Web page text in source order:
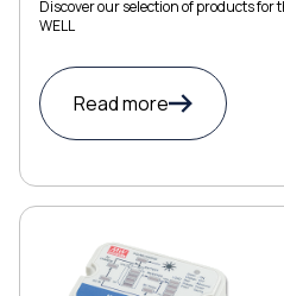
Discover our selection of products for
WELL
Read more